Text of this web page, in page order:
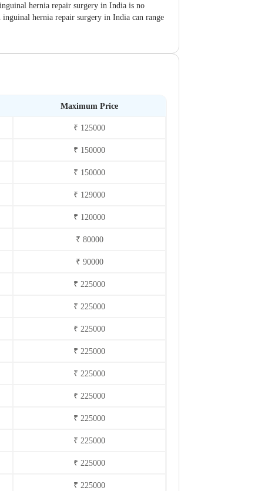
hernia repair surgery in India is no
hernia repair surgery in India can range
Maximum Price
₹ 125000
₹ 150000
₹ 150000
₹ 129000
₹ 120000
₹ 80000
₹ 90000
₹ 225000
₹ 225000
₹ 225000
₹ 225000
₹ 225000
₹ 225000
₹ 225000
₹ 225000
₹ 225000
₹ 225000